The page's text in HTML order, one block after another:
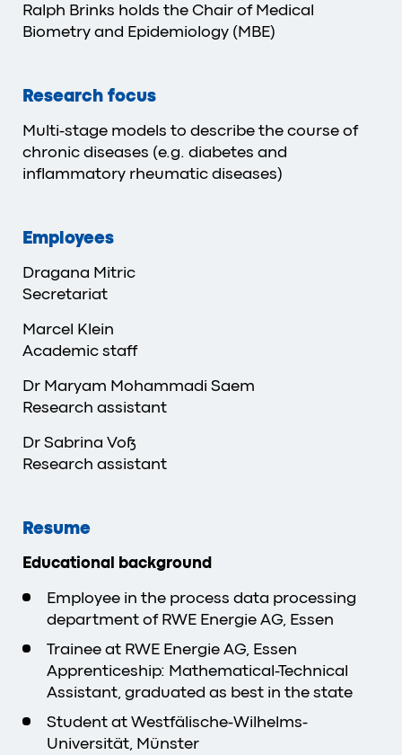
Ralph Brinks holds the Chair of Medical
Biometry and Epidemiology (MBE)
Research focus
Multi-stage models to describe the course of
chronic diseases (e.g. diabetes and
inflammatory rheumatic diseases)
Employees
Dragana Mitric
Secretariat
Marcel Klein
Academic staff
Dr Maryam Mohammadi Saem
Research assistant
Dr Sabrina Voß
Research assistant
Resume
Educational background
Employee in the process data processing
department of RWE Energie AG, Essen
Trainee at RWE Energie AG, Essen
Apprenticeship: Mathematical-Technical
Assistant, graduated as best in the state
Student at Westfälische-Wilhelms-
Universität, Münster